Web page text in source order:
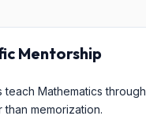
Mentorship
teach Mathematics through
memorization.